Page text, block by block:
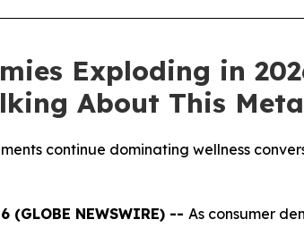
Exploding in
About This
continue dominating wellness
(GLOBE NEWSWIRE) -- As consumer